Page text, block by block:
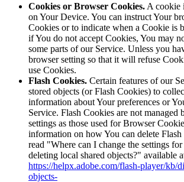
Cookies or Browser Cookies. A cookie
on Your Device. You can instruct Your
Cookies or to indicate when a Cookie is
if You do not accept Cookies, You may
some parts of our Service. Unless you
browser setting so that it will refuse
use Cookies.
Flash Cookies. Certain features of our
stored objects (or Flash Cookies) to
information about Your preferences or
Service. Flash Cookies are not managed
settings as those used for Browser
information on how You can delete Flash
read "Where can I change the settings
deleting local shared objects?" available
https://helpx.adobe.com/flash-player/kb/
objects-